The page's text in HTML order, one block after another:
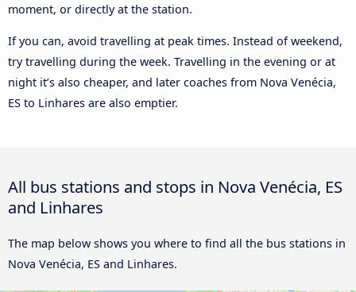
moment, or directly at the station.
If you can, avoid travelling at peak times. Instead of weekend,
try travelling during the week. Travelling in the evening or at
night it’s also cheaper, and later coaches from Nova Venécia,
ES to Linhares are also emptier.
All bus stations and stops in Nova Venécia, ES
and Linhares
The map below shows you where to find all the bus stations in
Nova Venécia, ES and Linhares.